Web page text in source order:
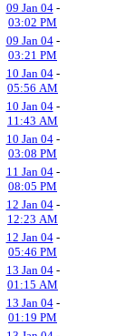
09 Jan 04-
03:02 PM
09 Jan 04-
03:21 PM
10 Jan 04-
05:56 AM
10 Jan 04-
11:43 AM
10 Jan 04-
03:08 PM
11 Jan 04-
08:05 PM
12 Jan 04-
12:23 AM
12 Jan 04-
05:46 PM
13 Jan 04-
01:15 AM
13 Jan 04-
01:19 PM